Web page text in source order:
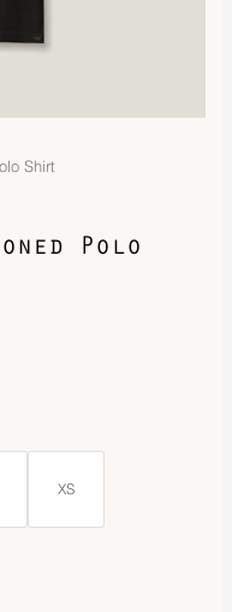
Shirt
Polo
XS